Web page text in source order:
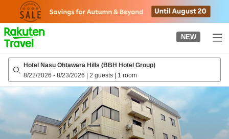
page
NEW
Hotel Nasu Ohtawara Hills (BBH Hotel Group)
8/22/2026 - 8/23/2026 | 2 guests | 1 room